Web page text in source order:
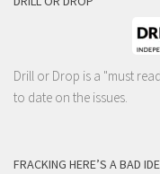
Drill or Drop is a "must
to date on the issues.
FRACKING HERE’S A BAD